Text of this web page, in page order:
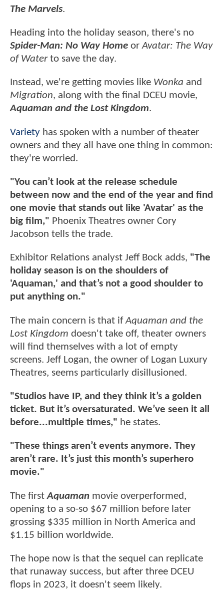
The Marvels.
Heading into the holiday season, there's no
Spider-Man: No Way Home orAvatar: The Way
of Waterto save the day.
Instead, we're getting movies like Wonka and
Migration, along with the final DCEU movie,
Aquaman and the Lost Kingdom.
Variety has spoken with a number of theater
owners and they all have one thing in common:
they're worried.
"You can’t look at the release schedule
between now and the end of the year and find
one movie that stands out like 'Avatar' as the
big film," Phoenix Theatres owner Cory
Jacobson tells the trade.
Exhibitor Relations analyst Jeff Bock adds, "The
holiday season is on the shoulders of
'Aquaman,' and that’s not a good shoulder to
put anything on."
The main concern is that ifAquaman and the
Lost Kingdom doesn't take off, theater owners
will find themselves with a lot of empty
screens. Jeff Logan, the owner of Logan Luxury
Theatres, seems particularly disillusioned.
"Studios have IP, and they think it’s a golden
ticket. But it’s oversaturated. We’ve seen it all
before...multiple times," he states.
"These things aren’t events anymore. They
aren’t rare. It’s just this month’s superhero
movie."
The firstAquaman movie overperformed,
opening to a so-so $67 million before later
grossing $335 million in North America and
$1.15 billion worldwide.
The hope now is that the sequel can replicate
that runaway success, but after three DCEU
flops in 2023, it doesn't seem likely.